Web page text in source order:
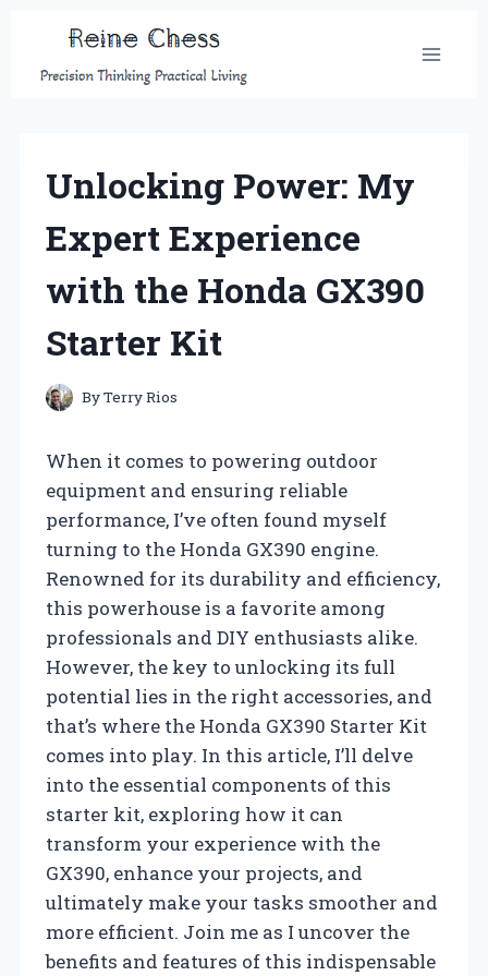
content
Unlocking Power: My
Expert Experience
with the Honda GX390
Starter Kit
ByTerry Rios
When it comes to powering outdoor
equipment and ensuring reliable
performance, I’ve often found myself
turning to the Honda GX390 engine.
Renowned for its durability and efficiency,
this powerhouse is a favorite among
professionals and DIY enthusiasts alike.
However, the key to unlocking its full
potential lies in the right accessories, and
that’s where the Honda GX390 Starter Kit
comes into play. In this article, I’ll delve
into the essential components of this
starter kit, exploring how it can
transform your experience with the
GX390, enhance your projects, and
ultimately make your tasks smoother and
more efficient. Join me as I uncover the
benefits and features of this indispensable